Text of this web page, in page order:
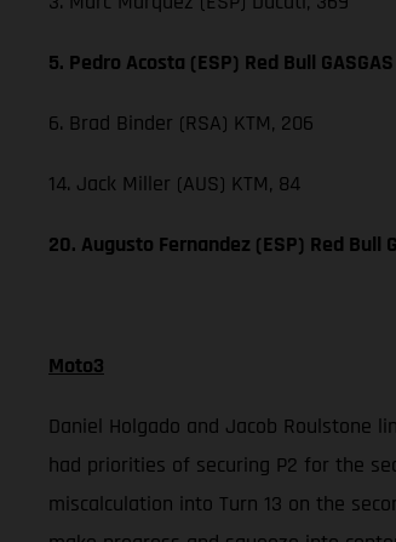
5. Pedro Acosta (ESP) Red Bull
6. Brad Binder (RSA) KTM, 206
14. Jack Miller (AUS) KTM, 84
20. Augusto Fernandez (ESP) Red Bull
Moto3
Daniel Holgado and Jacob Roulstone
had priorities of securing P2 for the
miscalculation into Turn 13 on the